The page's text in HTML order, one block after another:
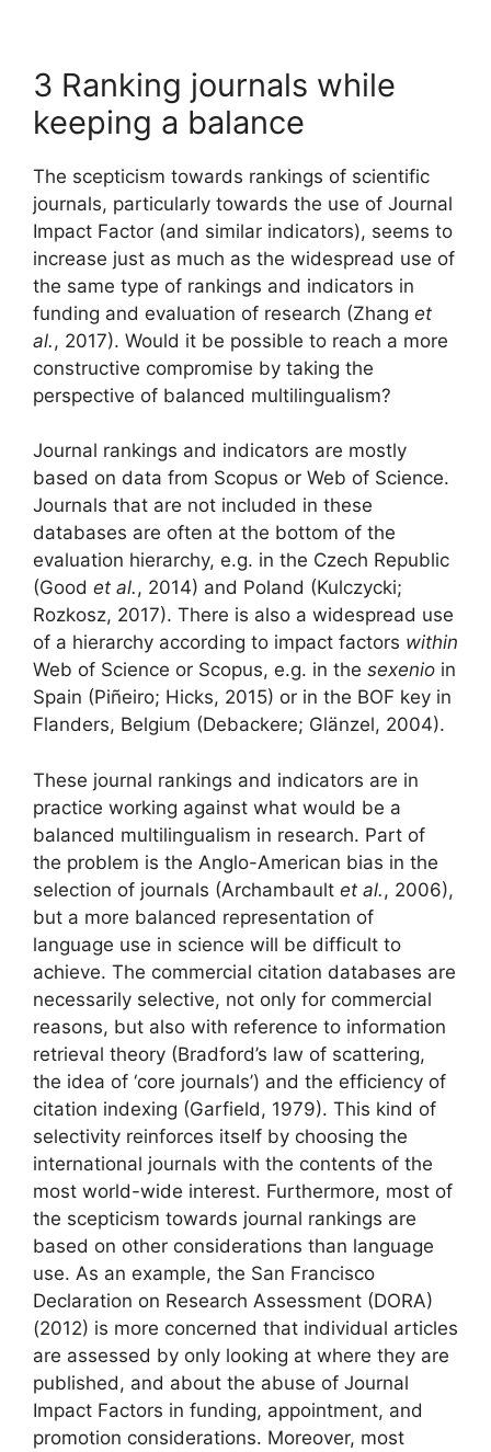
3 Ranking journals while
keeping a balance
The scepticism towards rankings of scientific
journals, particularly towards the use of Journal
Impact Factor (and similar indicators), seems to
increase just as much as the widespread use of
the same type of rankings and indicators in
funding and evaluation of research (Zhang et
al., 2017). Would it be possible to reach a more
constructive compromise by taking the
perspective of balanced multilingualism?
Journal rankings and indicators are mostly
based on data from Scopus or Web of Science.
Journals that are not included in these
databases are often at the bottom of the
evaluation hierarchy, e.g. in the Czech Republic
(Good et al., 2014) and Poland (Kulczycki;
Rozkosz, 2017). There is also a widespread use
of a hierarchy according to impact factors within
Web of Science or Scopus, e.g. in the sexenio in
Spain (Piñeiro; Hicks, 2015) or in the BOF key in
Flanders, Belgium (Debackere; Glänzel, 2004).
These journal rankings and indicators are in
practice working against what would be a
balanced multilingualism in research. Part of
the problem is the Anglo-American bias in the
selection of journals (Archambault et al., 2006),
but a more balanced representation of
language use in science will be difficult to
achieve. The commercial citation databases are
necessarily selective, not only for commercial
reasons, but also with reference to information
retrieval theory (Bradford’s law of scattering,
the idea of ‘core journals’) and the efficiency of
citation indexing (Garfield, 1979). This kind of
selectivity reinforces itself by choosing the
international journals with the contents of the
most world-wide interest. Furthermore, most of
the scepticism towards journal rankings are
based on other considerations than language
use. As an example, the San Francisco
Declaration on Research Assessment (DORA)
(2012) is more concerned that individual articles
are assessed by only looking at where they are
published, and about the abuse of Journal
Impact Factors in funding, appointment, and
promotion considerations. Moreover, most